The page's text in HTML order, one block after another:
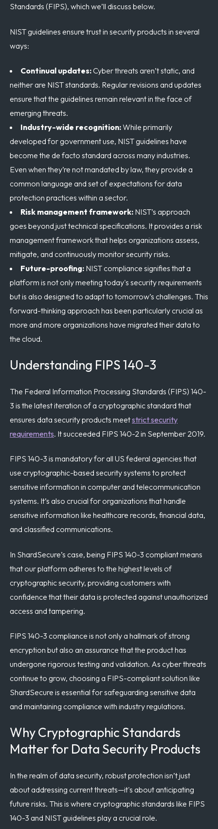
Standards (FIPS), which we’ll discuss below.
NIST guidelines ensure trust in security products in several
ways:
Continual updates:Cyber threats aren’t static, and
neither are NIST standards. Regular revisions and updates
ensure that the guidelines remain relevant in the face of
emerging threats.
Industry-wide recognition:While primarily
developed for government use, NIST guidelines have
become the de facto standard across many industries.
Even when they’re not mandated by law, they provide a
common language and set of expectations for data
protection practices within a sector.
Risk management framework: NIST’s approach
goes beyond just technical specifications. It provides a risk
management framework that helps organizations assess,
mitigate, and continuously monitor security risks.
Future-proofing: NIST compliance signifies that a
platform is not only meeting today's security requirements
but is also designed to adapt to tomorrow’s challenges. This
forward-thinking approach has been particularly crucial as
more and more organizations have migrated their data to
the cloud.
Understanding FIPS 140-3
The Federal Information Processing Standards (FIPS) 140-
3 is the latest iteration of a cryptographic standard that
ensures data security products meetstrict security
requirements. It succeeded FIPS 140-2 in September 2019.
FIPS 140-3 is mandatory for all US federal agencies that
use cryptographic-based security systems to protect
sensitive information in computer and telecommunication
systems. It’s also crucial for organizations that handle
sensitive information like healthcare records, financial data,
and classified communications.
In ShardSecure’s case, being FIPS 140-3 compliant means
that our platform adheres to the highest levels of
cryptographic security, providing customers with
confidence that their data is protected against unauthorized
access and tampering.
FIPS 140-3 compliance is not only a hallmark of strong
encryption but also an assurance that the product has
undergone rigorous testing and validation. As cyber threats
continue to grow, choosing a FIPS-compliant solution like
ShardSecure is essential for safeguarding sensitive data
and maintaining compliance with industry regulations.
Why Cryptographic Standards
Matter for Data Security Products
In the realm of data security, robust protection isn’t just
about addressing current threats—it's about anticipating
future risks. This is where cryptographic standards like FIPS
140-3 and NIST guidelines play a crucial role.